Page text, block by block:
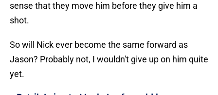
sense that they move him before they give him a
shot.
So will Nick ever become the same forward as
Jason? Probably not, I wouldn't give up on him quite
yet.